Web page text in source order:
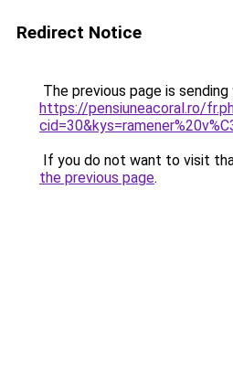
Redirect Notice
The previous page is
https://pensiuneacoral.ro/
If you do not want to visit
the previous page.